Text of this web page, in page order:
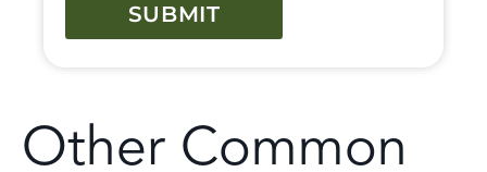
Other Common